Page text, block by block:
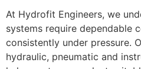
At Hydrofit Engineers, we
systems require dependable
consistently under pressure.
hydraulic, pneumatic and